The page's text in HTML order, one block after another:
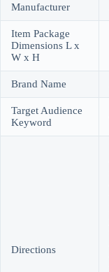
Manufacturer
Item Package
Dimensions L x
W x H
Brand Name
Target Audience
Keyword
Directions